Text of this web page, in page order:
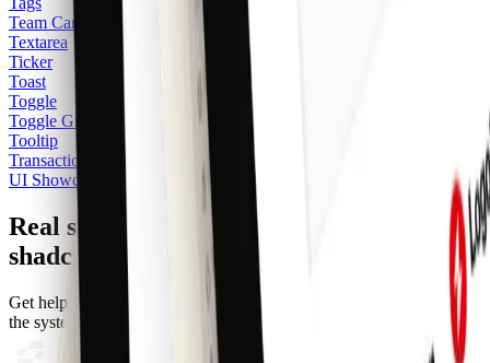
Team Card
Textarea
Ticker
Toast
Toggle
Toggle Group
Tooltip
Transactions
UI Showcase
Real support from the team behind
shadcncraft
Get help within 24 hours from the people who build and maintain
the system.